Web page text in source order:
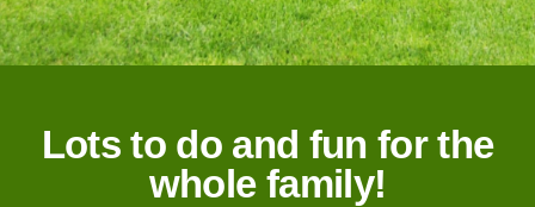
Lots to do and fun for the
whole family!